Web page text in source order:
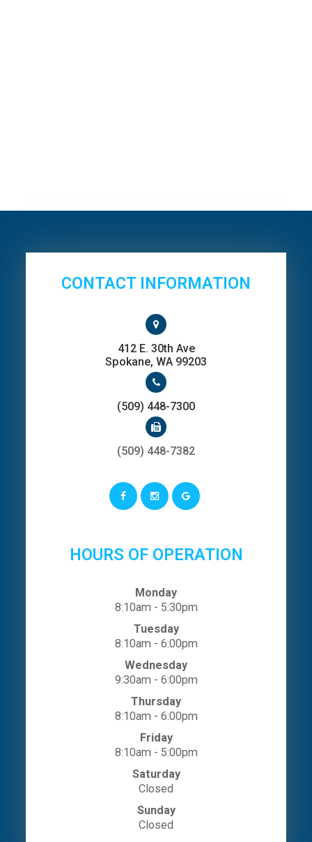
CONTACT INFORMATION
412 E. 30th Ave
​​​​​​​Spokane, WA 99203
(509) 448-7300
(509) 448-7382
HOURS OF OPERATION
Monday
8:10am - 5:30pm
Tuesday
8:10am - 6:00pm
Wednesday
9:30am - 6:00pm
Thursday
8:10am - 6:00pm
Friday
8:10am - 5:00pm
Saturday
Closed
Sunday
Closed